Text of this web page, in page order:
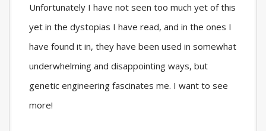
Unfortunately I have not seen too much yet of this
yet in the dystopias I have read, and in the ones I
have found it in, they have been used in somewhat
underwhelming and disappointing ways, but
genetic engineering fascinates me. I want to see
more!